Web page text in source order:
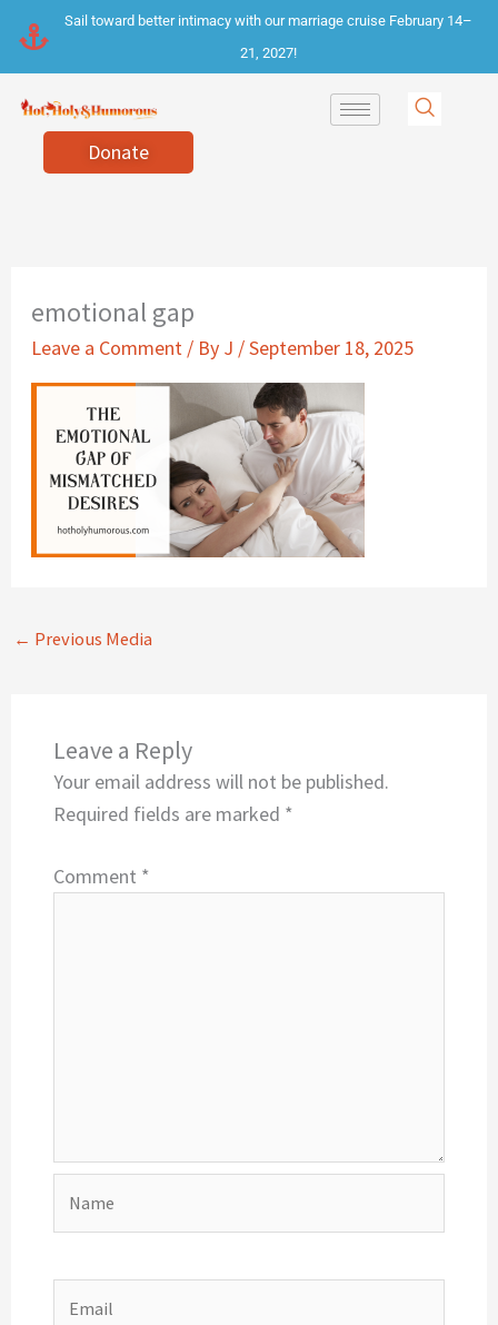
content
Sail toward better intimacy with our marriage cruise February 14–
21, 2027!
Donate
emotional gap
Leave a Comment / By J /September 18, 2025
← Previous Media
Leave a Reply
Your email address will not be published.
Required fields are marked *
Comment *